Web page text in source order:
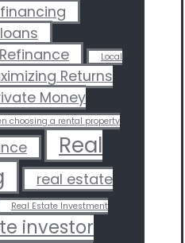
Local
Returns
Money
choosing a rental property
Real
real estate
Real Estate Investment
investor